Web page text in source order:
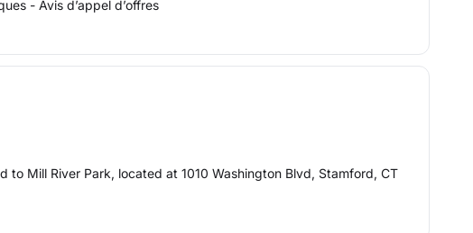
- Avis d’appel d’offres
Mill River Park, located at 1010 Washington Blvd, Stamford, CT